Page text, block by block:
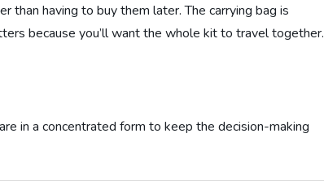
than having to buy them later. The carrying bag is
because you’ll want the whole kit to travel together.
in a concentrated form to keep the decision-making